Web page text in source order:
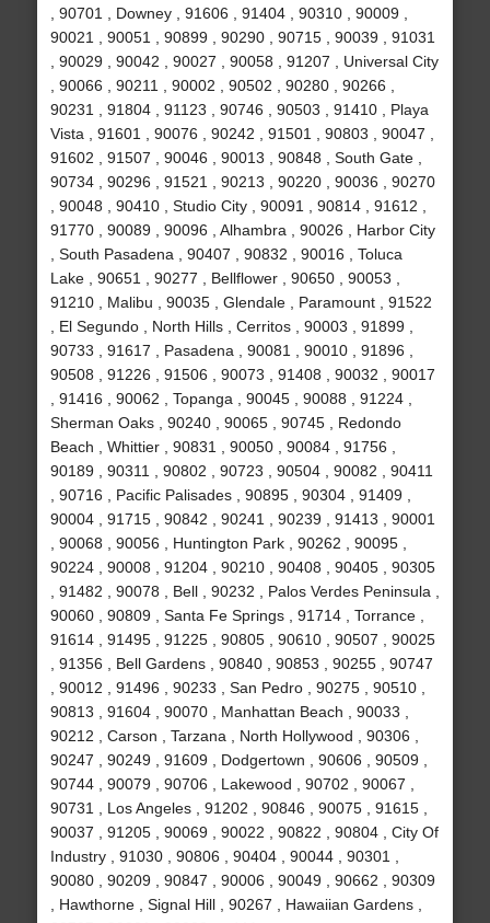
, 90701 , Downey , 91606 , 91404 , 90310 , 90009 ,
90021 , 90051 , 90899 , 90290 , 90715 , 90039 , 91031
, 90029 , 90042 , 90027 , 90058 , 91207 , Universal City
, 90066 , 90211 , 90002 , 90502 , 90280 , 90266 ,
90231 , 91804 , 91123 , 90746 , 90503 , 91410 , Playa
Vista , 91601 , 90076 , 90242 , 91501 , 90803 , 90047 ,
91602 , 91507 , 90046 , 90013 , 90848 , South Gate ,
90734 , 90296 , 91521 , 90213 , 90220 , 90036 , 90270
, 90048 , 90410 , Studio City , 90091 , 90814 , 91612 ,
91770 , 90089 , 90096 , Alhambra , 90026 , Harbor City
, South Pasadena , 90407 , 90832 , 90016 , Toluca
Lake , 90651 , 90277 , Bellflower , 90650 , 90053 ,
91210 , Malibu , 90035 , Glendale , Paramount , 91522
, El Segundo , North Hills , Cerritos , 90003 , 91899 ,
90733 , 91617 , Pasadena , 90081 , 90010 , 91896 ,
90508 , 91226 , 91506 , 90073 , 91408 , 90032 , 90017
, 91416 , 90062 , Topanga , 90045 , 90088 , 91224 ,
Sherman Oaks , 90240 , 90065 , 90745 , Redondo
Beach , Whittier , 90831 , 90050 , 90084 , 91756 ,
90189 , 90311 , 90802 , 90723 , 90504 , 90082 , 90411
, 90716 , Pacific Palisades , 90895 , 90304 , 91409 ,
90004 , 91715 , 90842 , 90241 , 90239 , 91413 , 90001
, 90068 , 90056 , Huntington Park , 90262 , 90095 ,
90224 , 90008 , 91204 , 90210 , 90408 , 90405 , 90305
, 91482 , 90078 , Bell , 90232 , Palos Verdes Peninsula ,
90060 , 90809 , Santa Fe Springs , 91714 , Torrance ,
91614 , 91495 , 91225 , 90805 , 90610 , 90507 , 90025
, 91356 , Bell Gardens , 90840 , 90853 , 90255 , 90747
, 90012 , 91496 , 90233 , San Pedro , 90275 , 90510 ,
90813 , 91604 , 90070 , Manhattan Beach , 90033 ,
90212 , Carson , Tarzana , North Hollywood , 90306 ,
90247 , 90249 , 91609 , Dodgertown , 90606 , 90509 ,
90744 , 90079 , 90706 , Lakewood , 90702 , 90067 ,
90731 , Los Angeles , 91202 , 90846 , 90075 , 91615 ,
90037 , 91205 , 90069 , 90022 , 90822 , 90804 , City Of
Industry , 91030 , 90806 , 90404 , 90044 , 90301 ,
90080 , 90209 , 90847 , 90006 , 90049 , 90662 , 90309
, Hawthorne , Signal Hill , 90267 , Hawaiian Gardens ,